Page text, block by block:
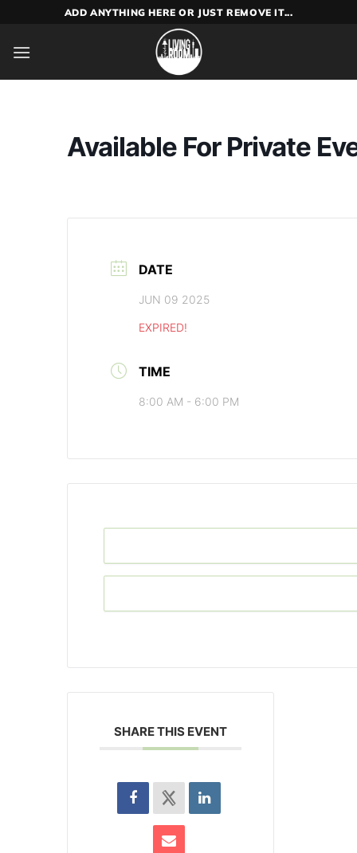
content
ADD ANYTHING HERE OR JUST REMOVE IT...
Available For Private
DATE
JUN 09 2025
EXPIRED!
TIME
8:00 AM - 6:00 PM
SHARE THIS EVENT